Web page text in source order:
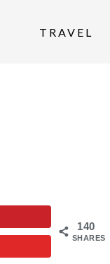
TRAVEL
140
SHARES